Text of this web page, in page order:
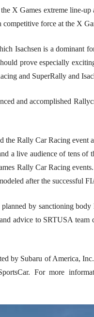
X Games extreme line-
competitive force at the X
Isachsen is a dominant
prove especially
and SuperRally and
and accomplished
the Rally Car Racing
a live audience of tens of
Rally Car Racing
after the successful
by sanctioning
advice to SRTUSA
by Subaru of America,
For more